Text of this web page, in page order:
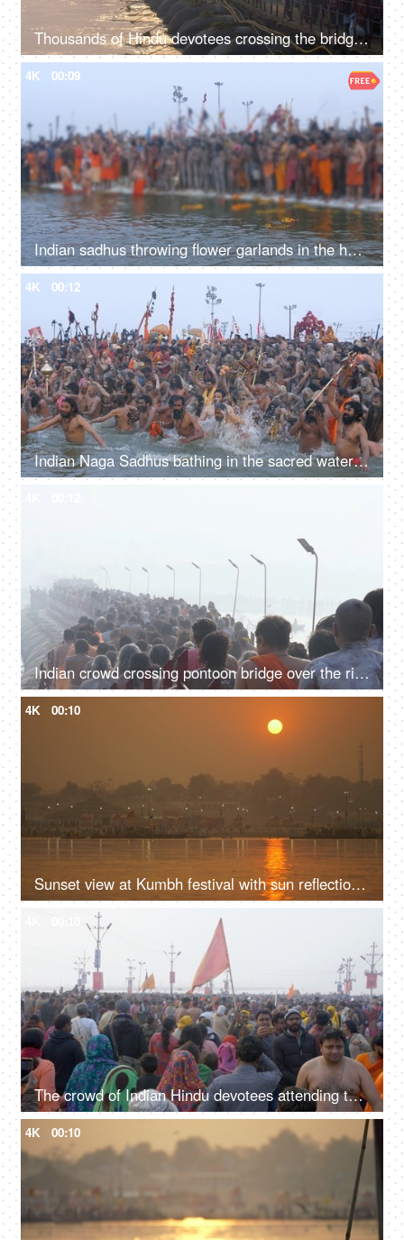
Thousands of Hindu devotees crossing the bridge over the Ganges river at Kumbh
4K 00:09
Indian sadhus throwing flower garlands in the holy water of the river Ganga
4K 00:12
Indian Naga Sadhus bathing in the sacred water of Sangam at the Kumbh Mela, India
Indian crowd crossing pontoon bridge over the river Ganga at the Kumbh Mela 2019
4K 00:10
Sunset view at Kumbh festival with sun reflection in the water of the Ganges
The crowd of Indian Hindu devotees attending the Kumbh Mela 2019 - Indian festival
4K 00:10